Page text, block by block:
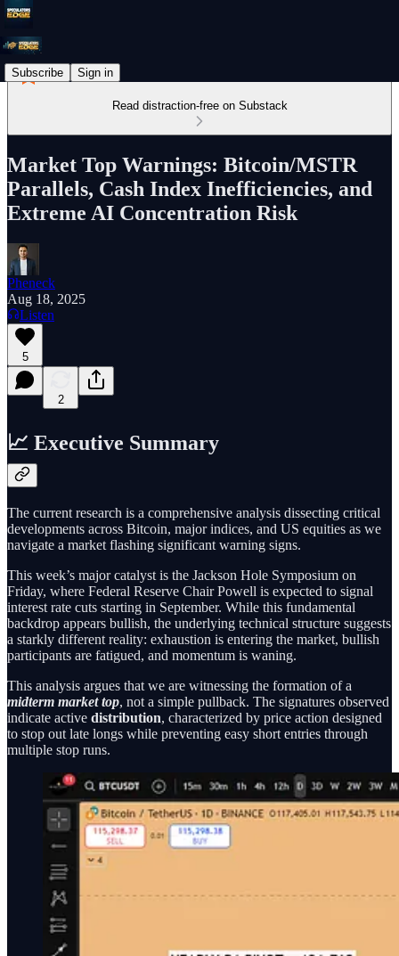
Subscribe Sign in
Read distraction-free on Substack
Market Top Warnings: Bitcoin/MSTR
Parallels, Cash Index Inefficiencies, and
Extreme AI Concentration Risk
Pheneck
Aug 18, 2025
Listen
5
2
📈 Executive Summary
The current research is a comprehensive analysis dissecting critical
developments across Bitcoin, major indices, and US equities as we
navigate a market flashing significant warning signs.
This week’s major catalyst is the Jackson Hole Symposium on
Friday, where Federal Reserve Chair Powell is expected to signal
interest rate cuts starting in September. While this fundamental
backdrop appears bullish, the underlying technical structure suggests
a starkly different reality: exhaustion is entering the market, bullish
participants are fatigued, and momentum is waning.
This analysis argues that we are witnessing the formation of a
midterm market top, not a simple pullback. The signatures observed
indicate active distribution, characterized by price action designed
to stop out late longs while preventing easy short entries through
multiple stop runs.